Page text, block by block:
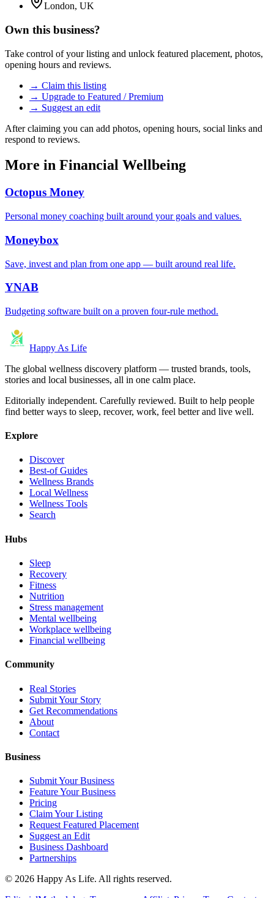
London, UK
Own this business?
Take control of your listing and unlock featured placement, photos,
opening hours and reviews.
→ Claim this listing
→ Upgrade to Featured / Premium
→ Suggest an edit
After claiming you can add photos, opening hours, social links and
respond to reviews.
More in Financial Wellbeing
Octopus Money
Personal money coaching built around your goals and values.
Moneybox
Save, invest and plan from one app — built around real life.
YNAB
Budgeting software built on a proven four-rule method.
Happy As Life
The global wellness discovery platform — trusted brands, tools,
stories and local businesses, all in one calm place.
Editorially independent. Carefully reviewed. Built to help people
find better ways to sleep, recover, work, feel better and live well.
Explore
Discover
Best-of Guides
Wellness Brands
Local Wellness
Wellness Tools
Search
Hubs
Sleep
Recovery
Fitness
Nutrition
Stress management
Mental wellbeing
Workplace wellbeing
Financial wellbeing
Community
Real Stories
Submit Your Story
Get Recommendations
About
Contact
Business
Submit Your Business
Feature Your Business
Pricing
Claim Your Listing
Request Featured Placement
Suggest an Edit
Business Dashboard
Partnerships
© 2026 Happy As Life. All rights reserved.